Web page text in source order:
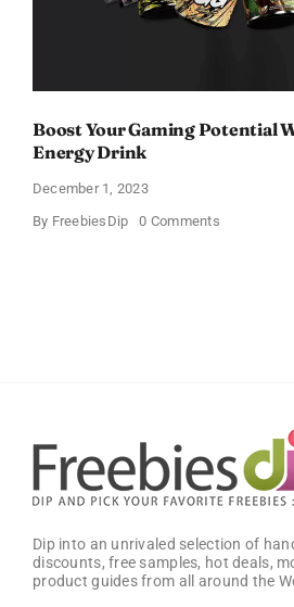
Boost Your Gaming Potential
Energy Drink
December 1, 2023
By FreebiesDip 0 Commentson
Dip into an unrivaled selection of
discounts, free samples, hot deals,
product guides from all around the